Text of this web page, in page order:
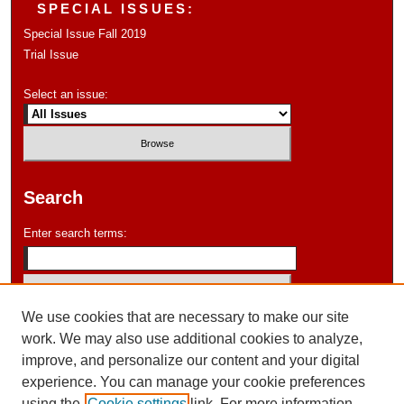
SPECIAL ISSUES:
Special Issue Fall 2019
Trial Issue
Select an issue:
Search
Enter search terms:
Select context to search:
Advanced Search
We use cookies that are necessary to make our site
work. We may also use additional cookies to analyze,
improve, and personalize our content and your digital
experience. You can manage your cookie preferences